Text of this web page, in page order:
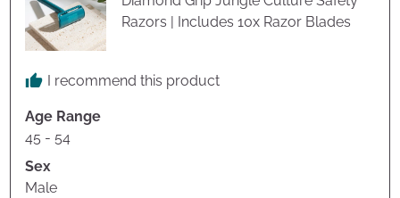
Razors | Includes 10x Razor Blades
I recommend this product
Age Range
45 - 54
Sex
Male